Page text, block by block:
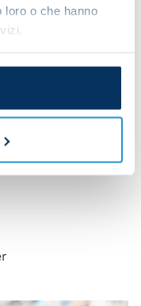
loro o che hanno
(Mazzocchi 80),
59), Kabasele,
59), Piotrowski
Miller, Atta; Davis